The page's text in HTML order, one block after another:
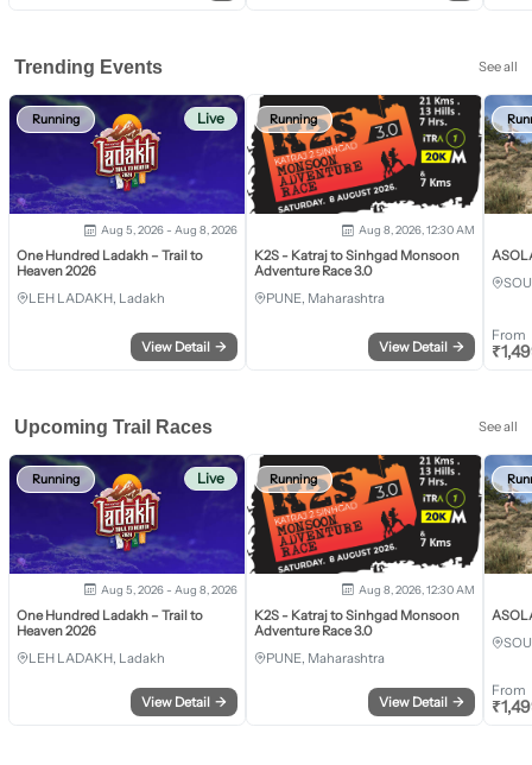
Trending Events See all
Running Live
Aug 5, 2026 - Aug 8, 2026
One Hundred Ladakh – Trail to
Heaven 2026
LEH LADAKH, Ladakh
View Detail →
Running
Aug 8, 2026, 12:30 AM
K2S - Katraj to Sinhgad Monsoon
Adventure Race 3.0
PUNE, Maharashtra
View Detail →
From
₹
Upcoming Trail Races See all
Running Live
Aug 5, 2026 - Aug 8, 2026
One Hundred Ladakh – Trail to
Heaven 2026
LEH LADAKH, Ladakh
View Detail →
Running
Aug 8, 2026, 12:30 AM
K2S - Katraj to Sinhgad Monsoon
Adventure Race 3.0
PUNE, Maharashtra
View Detail →
From
₹